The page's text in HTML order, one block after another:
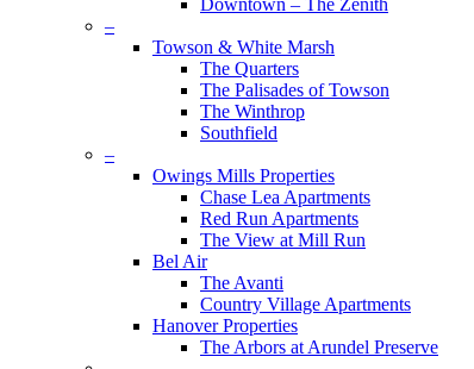
–
Towson & White Marsh
The Quarters
The Palisades of Towson
The Winthrop
Southfield
–
Owings Mills Properties
Chase Lea Apartments
Red Run Apartments
The View at Mill Run
Bel Air
The Avanti
Country Village Apartments
Hanover Properties
The Arbors at Arundel Preserve